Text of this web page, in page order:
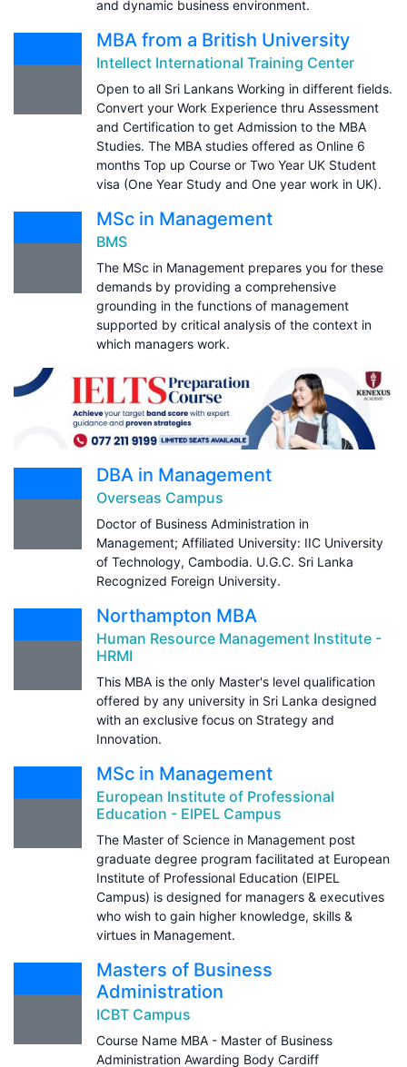
and dynamic business environment.
MBA from a British University
Intellect International Training Center
Open to all Sri Lankans Working in different fields.
Convert your Work Experience thru Assessment
and Certification to get Admission to the MBA
Studies. The MBA studies offered as Online 6
months Top up Course or Two Year UK Student
visa (One Year Study and One year work in UK).
MSc in Management
BMS
The MSc in Management prepares you for these
demands by providing a comprehensive
grounding in the functions of management
supported by critical analysis of the context in
which managers work.
DBA in Management
Overseas Campus
Doctor of Business Administration in
Management; Affiliated University: IIC University
of Technology, Cambodia. U.G.C. Sri Lanka
Recognized Foreign University.
Northampton MBA
Human Resource Management Institute -
HRMI
This MBA is the only Master's level qualification
offered by any university in Sri Lanka designed
with an exclusive focus on Strategy and
Innovation.
MSc in Management
European Institute of Professional
Education - EIPEL Campus
The Master of Science in Management post
graduate degree program facilitated at European
Institute of Professional Education (EIPEL
Campus) is designed for managers & executives
who wish to gain higher knowledge, skills &
virtues in Management.
Masters of Business
Administration
ICBT Campus
Course Name MBA - Master of Business
Administration Awarding Body Cardiff